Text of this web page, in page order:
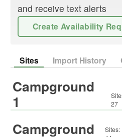
and receive text alerts
Create Availability
Sites Import History
Campground
1
27
Campground
Sites: